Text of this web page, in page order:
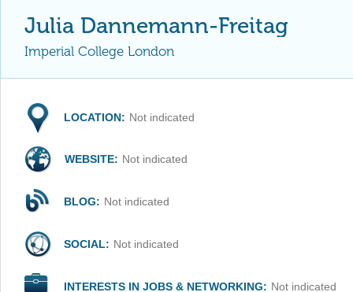
Julia Dannemann-Freitag
Imperial College London
LOCATION: Not indicated
WEBSITE: Not indicated
BLOG: Not indicated
SOCIAL: Not indicated
INTERESTS IN JOBS & NETWORKING: Not indicated